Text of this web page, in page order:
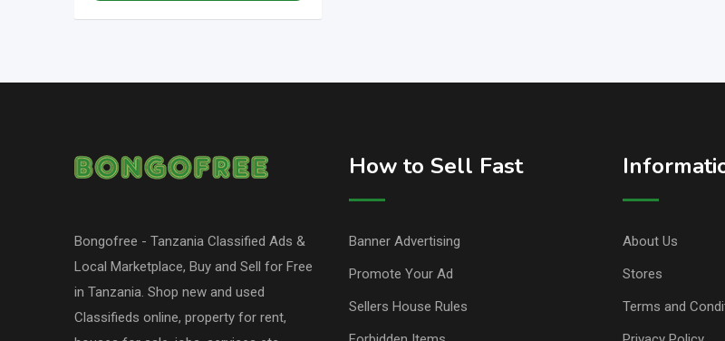
Bongofree - Tanzania Classified Ads &
Local Marketplace, Buy and Sell for Free
in Tanzania. Shop new and used
Classifieds online, property for rent,
How to Sell Fast
Banner Advertising
Promote Your Ad
Sellers House Rules
About Us
Stores
Terms and